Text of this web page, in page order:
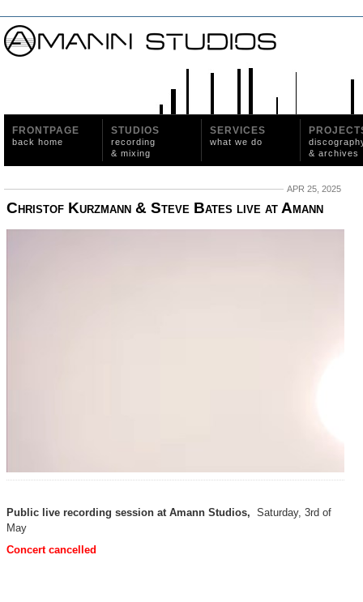
FRONTPAGE
back home
STUDIOS
recording
& mixing
SERVICES
what we do
& archives
APR 25, 2025
Christof Kurzmann & Steve Bates live at Amann
Public live recording session at Amann Studios, Saturday, 3rd of
May
Concert cancelled